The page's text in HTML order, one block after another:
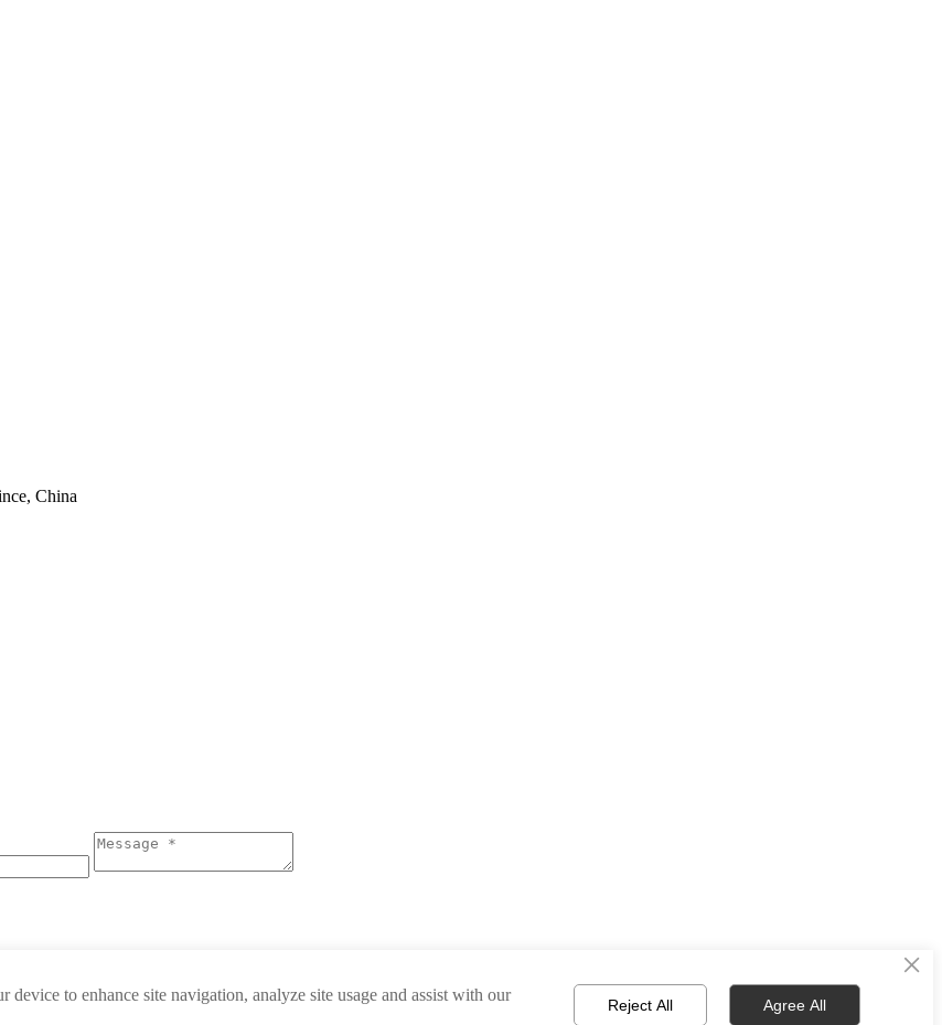
China
×
to enhance site navigation, analyze site usage and assist with our
Reject All Agree All